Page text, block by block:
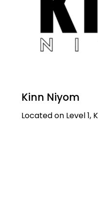
Kinn Niyom
Located on Level 1,